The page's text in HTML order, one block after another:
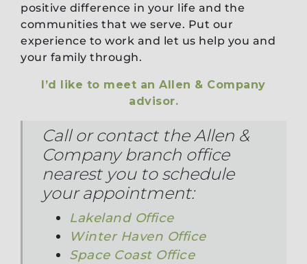
positive difference in your life and the
communities that we serve. Put our
experience to work and let us help you and
your family through.
I’d like to meet an Allen & Company
advisor.
Call or contact the Allen &
Company branch office
nearest you to schedule
your appointment:
Lakeland Office
Winter Haven Office
Space Coast Office